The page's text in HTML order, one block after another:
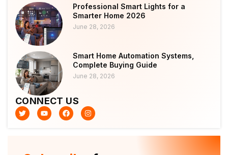
Professional Smart Lights for a
Smarter Home 2026
June 28, 2026
Smart Home Automation Systems,
Complete Buying Guide
June 28, 2026
CONNECT US
T
w
i
Y
o
u
F
a
c
I
n
s